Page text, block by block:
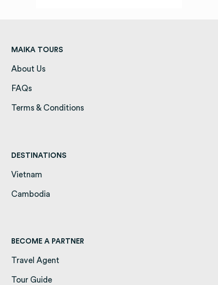
MAIKA TOURS
About Us
FAQs
Terms & Conditions
DESTINATIONS
Vietnam
Cambodia
BECOME A PARTNER
Travel Agent
Tour Guide